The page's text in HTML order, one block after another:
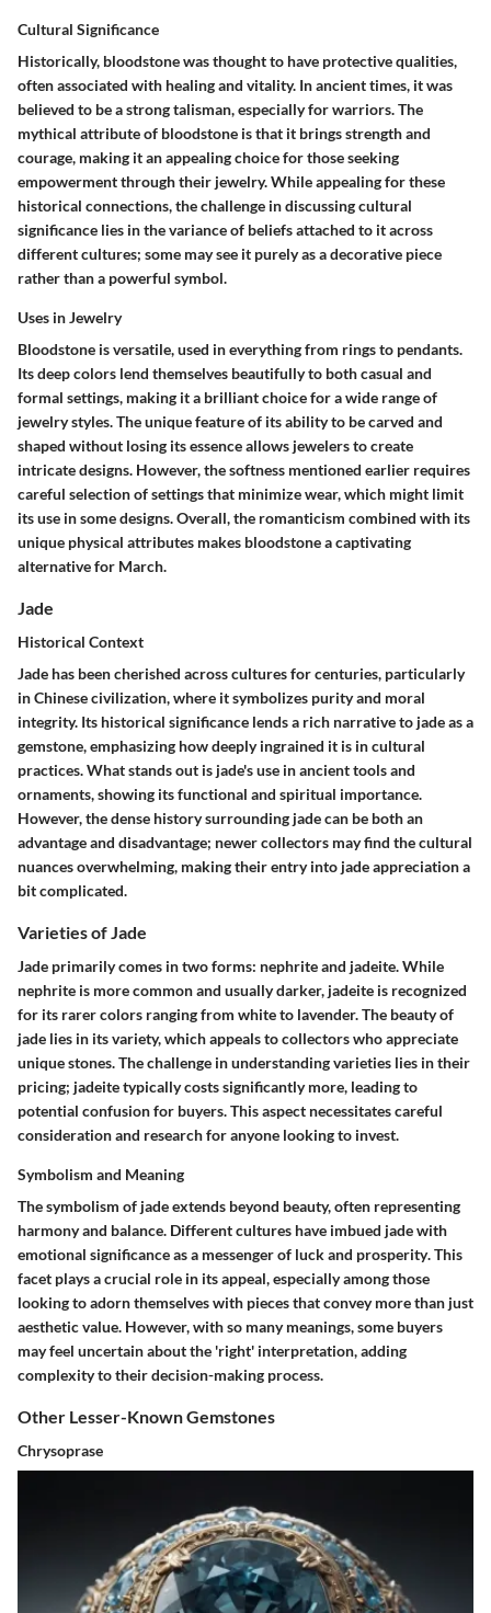
Cultural Significance
Historically, bloodstone was thought to have protective qualities,
often associated with healing and vitality. In ancient times, it was
believed to be a strong talisman, especially for warriors. The
mythical attributeof bloodstone is that it brings strength and
courage, making it an appealing choice for those seeking
empowerment through their jewelry. While appealing for these
historical connections, the challenge in discussing cultural
significance lies in the variance of beliefs attached to it across
different cultures; some may see it purely as a decorative piece
rather than a powerful symbol.
Uses in Jewelry
Bloodstone is versatile, used in everything from rings to pendants.
Its deep colors lend themselves beautifully to both casual and
formal settings, making it a brilliant choice for a wide range of
jewelry styles. The unique feature of its ability to be carved and
shaped without losing its essence allows jewelers to create
intricate designs. However, the softness mentioned earlier requires
careful selection of settings that minimize wear, which might limit
its use in some designs. Overall, the romanticism combined with its
unique physical attributes makes bloodstone a captivating
alternative for March.
Jade
Historical Context
Jade has been cherished across cultures for centuries, particularly
inChinesecivilization, where it symbolizes purity and moral
integrity. Its historical significance lends a rich narrative to jade as a
gemstone, emphasizing how deeply ingrained it is in cultural
practices. What stands out is jade's use in ancient tools and
ornaments, showing its functional and spiritual importance.
However, the dense history surrounding jade can be both an
advantage and disadvantage; newer collectors may find the cultural
nuances overwhelming, making their entry into jade appreciation a
bit complicated.
Varieties of Jade
Jade primarily comes in two forms: nephrite and jadeite. While
nephrite is more common and usually darker, jadeite is recognized
for its rarer colors ranging from white to lavender. The beauty of
jade lies in its variety, which appeals to collectors who appreciate
unique stones. The challenge in understanding varieties lies in their
pricing; jadeite typically costs significantly more, leading to
potential confusion for buyers. This aspect necessitates careful
consideration and research for anyone looking to invest.
Symbolism and Meaning
The symbolism of jade extends beyond beauty, often representing
harmony and balance. Different cultures have imbued jade with
emotional significance as a messenger of luck and prosperity. This
facet plays a crucial role in its appeal, especially among those
looking to adorn themselves with pieces that convey more than just
aesthetic value. However, with so many meanings, some buyers
may feel uncertain about the 'right' interpretation, adding
complexity to their decision-making process.
Other Lesser-Known Gemstones
Chrysoprase